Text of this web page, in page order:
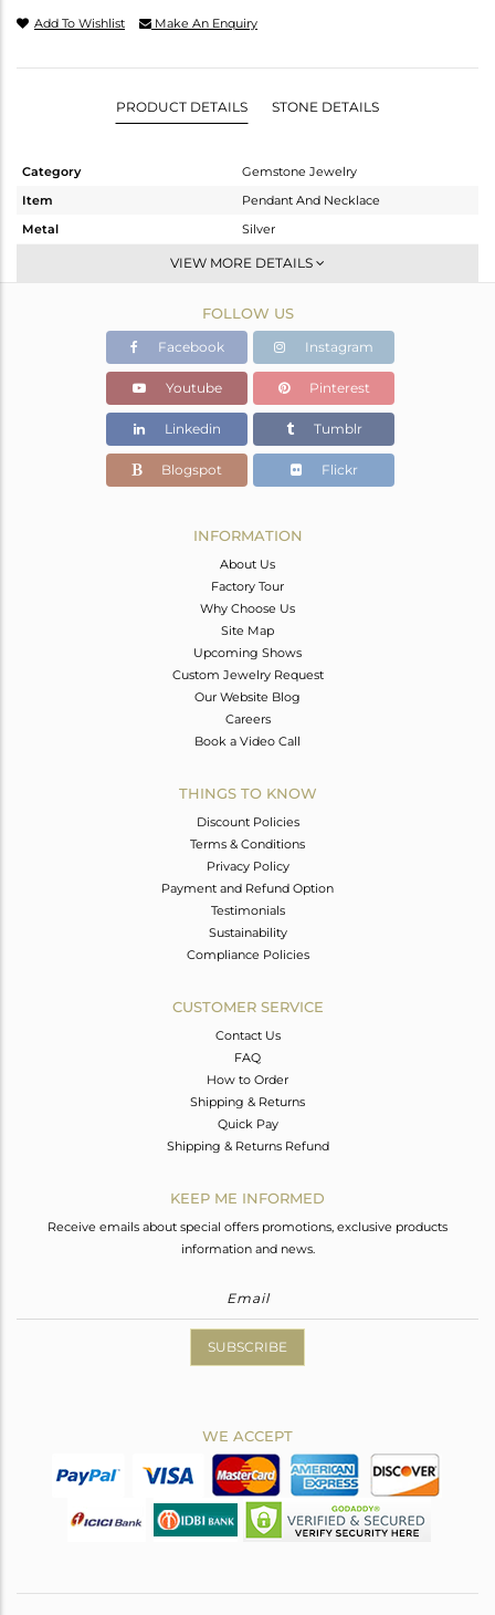
Add To Wishlist Make An Enquiry
PRODUCT DETAILS STONE DETAILS
Category
Gemstone Jewelry
Item
Pendant And Necklace
Metal
Silver
Single Pendant
Gold
7.83 gms
7.136 gms
Color Stone Weight
3.47 cts
VIEW MORE DETAILS
FOLLOW US
Facebook Instagram
Youtube Pinterest
Linkedin Tumblr
Blogspot Flickr
INFORMATION
About Us
Factory Tour
Why Choose Us
Site Map
Upcoming Shows
Custom Jewelry Request
Our Website Blog
Careers
Book a Video Call
THINGS TO KNOW
Discount Policies
Terms & Conditions
Privacy Policy
Payment and Refund Option
Testimonials
Sustainability
Compliance Policies
CUSTOMER SERVICE
Contact Us
FAQ
How to Order
Shipping & Returns
Quick Pay
Shipping & Returns Refund
KEEP ME INFORMED
Receive emails about special offers promotions, exclusive products
information and news.
SUBSCRIBE
WE ACCEPT